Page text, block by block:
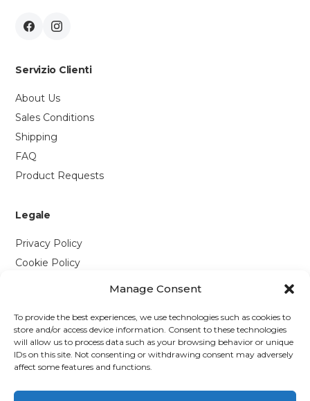
Manage Consent
To provide the best experiences, we use technologies such as cookies to
store and/or access device information. Consent to these technologies
will allow us to process data such as your browsing behavior or unique
IDs on this site. Not consenting or withdrawing consent may adversely
affect some features and functions.
Servizio Clienti
About Us
Sales Conditions
Shipping
FAQ
Product Requests
Legale
Privacy Policy
Cookie Policy
Via P. Savi, 328
55049 Viareggio (LU)
+39 0584 1660477
WhatsApp